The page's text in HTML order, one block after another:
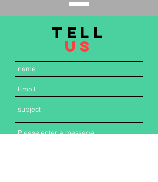
TELL
US